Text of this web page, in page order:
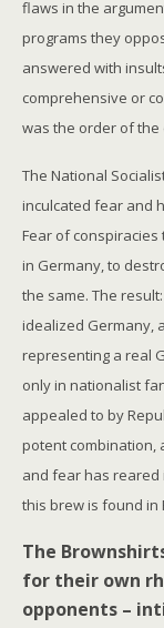
flaws in the
programs they
answered with
comprehensive or
was the order of the
The National
inculcated fear and
Fear of
in Germany, to
the same. The
idealized Germany,
representing a real
only in nationalist
appealed to by
potent combination,
and fear has reared
this brew is found in
The
for their own
opponents –